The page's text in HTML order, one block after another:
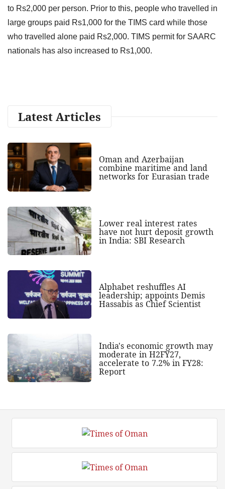
to Rs2,000 per person. Prior to this, people who travelled in
large groups paid Rs1,000 for the TIMS card while those
who travelled alone paid Rs2,000. TIMS permit for SAARC
nationals has also increased to Rs1,000.
Latest Articles
Oman and Azerbaijan
combine maritime and land
networks for Eurasian trade
Lower real interest rates
have not hurt deposit growth
in India: SBI Research
Alphabet reshuffles AI
leadership; appoints Demis
Hassabis as Chief Scientist
India's economic growth may
moderate in H2FY27,
accelerate to 7.2% in FY28:
Report